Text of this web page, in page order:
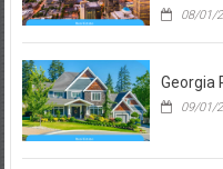
08/01/
Georgia
09/01/